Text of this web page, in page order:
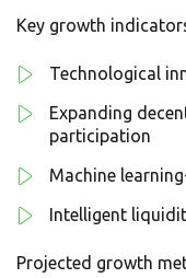
Key growth
Technological
Expanding
participation
Machine
Intelligent
Projected growth